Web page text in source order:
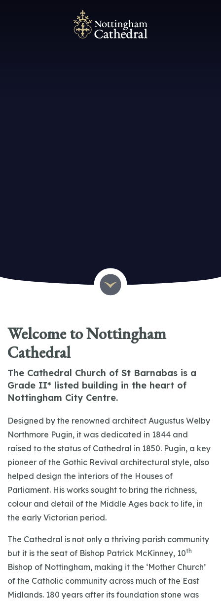
Nottingham Cathedral
Welcome to Nottingham
Cathedral
The Cathedral Church of St Barnabas is a
Grade II* listed building in the heart of
Nottingham City Centre.
Designed by the renowned architect Augustus Welby
Northmore Pugin, it was dedicated in 1844 and
raised to the status of Cathedral in 1850. Pugin, a key
pioneer of the Gothic Revival architectural style, also
helped design the interiors of the Houses of
Parliament. His works sought to bring the richness,
colour and detail of the Middle Ages back to life, in
the early Victorian period.
The Cathedral is not only a thriving parish community
but it is the seat of Bishop Patrick McKinney, 10th
Bishop of Nottingham, making it the ‘Mother Church’
of the Catholic community across much of the East
Midlands. 180 years after its foundation stone was